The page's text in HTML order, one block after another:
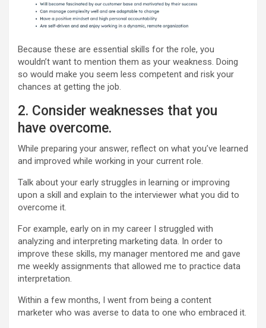
Because these are essential skills for the role, you
wouldn’t want to mention them as your weakness. Doing
so would make you seem less competent and risk your
chances at getting the job.
2. Consider weaknesses that you
have overcome.
While preparing your answer, reflect on what you’ve learned
and improved while working in your current role.
Talk about your early struggles in learning or improving
upon a skill and explain to the interviewer what you did to
overcome it.
For example, early on in my career I struggled with
analyzing and interpreting marketing data. In order to
improve these skills, my manager mentored me and gave
me weekly assignments that allowed me to practice data
interpretation.
Within a few months, I went from being a content
marketer who was averse to data to one who embraced it.